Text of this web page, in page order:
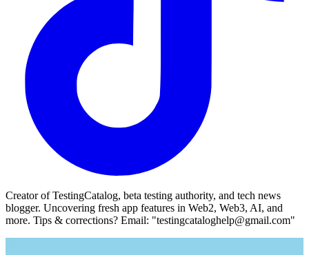
Creator of TestingCatalog, beta testing authority, and tech news
blogger. Uncovering fresh app features in Web2, Web3, AI, and
more. Tips & corrections? Email: "testingcataloghelp@gmail.com"